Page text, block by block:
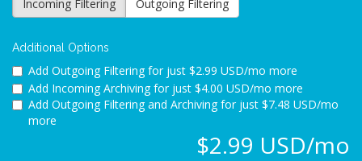
Incoming Filtering Outgoing Filtering
Additional Options
Add Outgoing Filtering for just $2.99 USD/mo more
Add Incoming Archiving for just $4.00 USD/mo more
Add Outgoing Filtering and Archiving for just $7.48 USD/mo
more
$2.99 USD/mo